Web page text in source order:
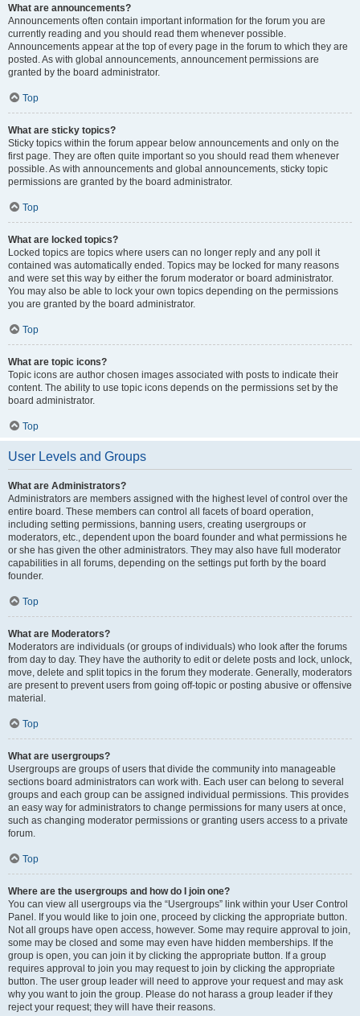
What are announcements?
Announcements often contain important information for the forum you are
currently reading and you should read them whenever possible.
Announcements appear at the top of every page in the forum to which they are
posted. As with global announcements, announcement permissions are
granted by the board administrator.
Top
What are sticky topics?
Sticky topics within the forum appear below announcements and only on the
first page. They are often quite important so you should read them whenever
possible. As with announcements and global announcements, sticky topic
permissions are granted by the board administrator.
Top
What are locked topics?
Locked topics are topics where users can no longer reply and any poll it
contained was automatically ended. Topics may be locked for many reasons
and were set this way by either the forum moderator or board administrator.
You may also be able to lock your own topics depending on the permissions
you are granted by the board administrator.
Top
What are topic icons?
Topic icons are author chosen images associated with posts to indicate their
content. The ability to use topic icons depends on the permissions set by the
board administrator.
Top
User Levels and Groups
What are Administrators?
Administrators are members assigned with the highest level of control over the
entire board. These members can control all facets of board operation,
including setting permissions, banning users, creating usergroups or
moderators, etc., dependent upon the board founder and what permissions he
or she has given the other administrators. They may also have full moderator
capabilities in all forums, depending on the settings put forth by the board
founder.
Top
What are Moderators?
Moderators are individuals (or groups of individuals) who look after the forums
from day to day. They have the authority to edit or delete posts and lock, unlock,
move, delete and split topics in the forum they moderate. Generally, moderators
are present to prevent users from going off-topic or posting abusive or offensive
material.
Top
What are usergroups?
Usergroups are groups of users that divide the community into manageable
sections board administrators can work with. Each user can belong to several
groups and each group can be assigned individual permissions. This provides
an easy way for administrators to change permissions for many users at once,
such as changing moderator permissions or granting users access to a private
forum.
Top
Where are the usergroups and how do I join one?
You can view all usergroups via the “Usergroups” link within your User Control
Panel. If you would like to join one, proceed by clicking the appropriate button.
Not all groups have open access, however. Some may require approval to join,
some may be closed and some may even have hidden memberships. If the
group is open, you can join it by clicking the appropriate button. If a group
requires approval to join you may request to join by clicking the appropriate
button. The user group leader will need to approve your request and may ask
why you want to join the group. Please do not harass a group leader if they
reject your request; they will have their reasons.